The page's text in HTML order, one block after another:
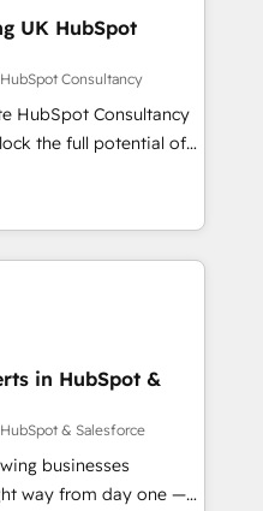
Node.js, Custom
& Breeze AI. 🎯
B2B, SaaS, Services
Nos livrables
Marketing +
🏆 +350
UK HubSpot
Consultancy
HubSpot Consultancy
the full potential of
due to poor
teams
HubSpot so it
in HubSpot &
& Salesforce
businesses
way from day one —